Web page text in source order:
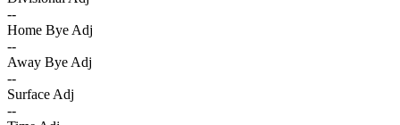
--
Home Bye Adj
--
Away Bye Adj
--
Surface Adj
--